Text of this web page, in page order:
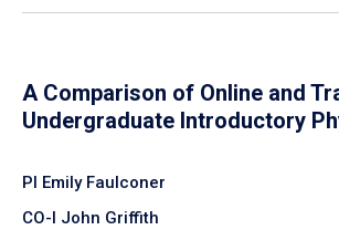
A Comparison of Online and
Undergraduate Introductory
PI Emily Faulconer
CO-I John Griffith